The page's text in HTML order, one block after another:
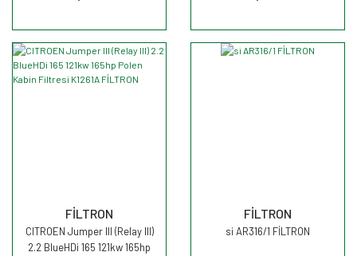
FİLTRON
CITROEN Jumper III (Relay III)
2.2 BlueHDi 165 121kw 165hp
FİLTRON
si AR316/1 FİLTRON